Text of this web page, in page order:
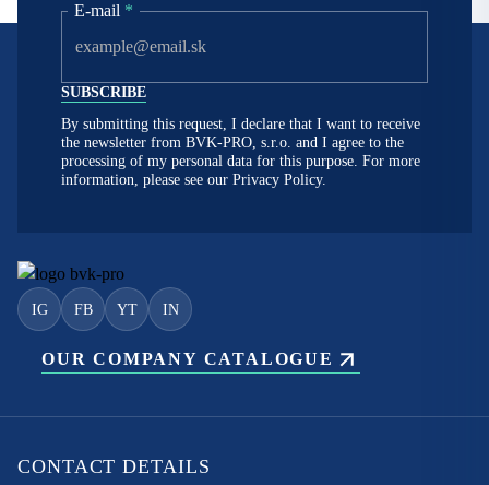
E-mail *
By submitting this request, I declare that I want to receive
the newsletter from BVK-PRO, s.r.o. and I agree to the
processing of my personal data for this purpose. For more
information, please see our Privacy Policy.
IG FB YT IN
OUR COMPANY CATALOGUE
CONTACT DETAILS